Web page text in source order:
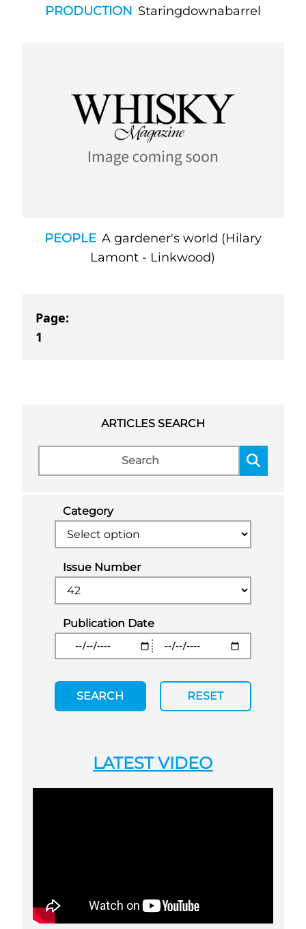
PRODUCTION Staringdownabarrel
PEOPLE A gardener's world (Hilary
Lamont - Linkwood)
Page:
1
ARTICLES SEARCH
Category
Issue Number
Publication Date
SEARCH RESET
LATEST VIDEO